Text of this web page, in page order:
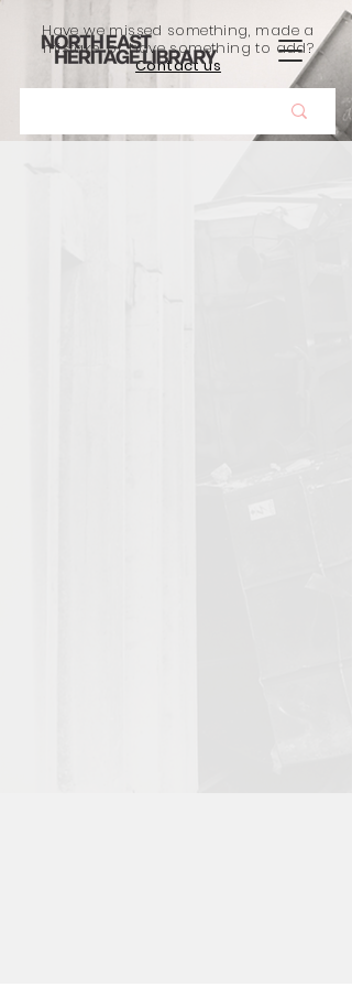
Have we missed something, made a
mistake, or have something to add?
Contact us